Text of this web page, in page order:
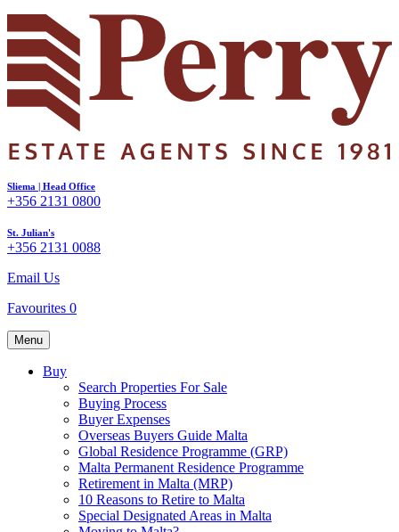
Sliema | Head Office
+356 2131 0800
St. Julian's
+356 2131 0088
Email Us
Favourites 0
Menu
Buy
Search Properties For Sale
Buying Process
Buyer Expenses
Overseas Buyers Guide Malta
Global Residence Programme (GRP)
Malta Permanent Residence Programme
Retirement in Malta (MRP)
10 Reasons to Retire to Malta
Special Designated Areas in Malta